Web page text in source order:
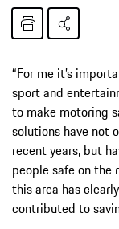
“For me it’s
sport and
to make motoring
solutions have not
recent years, but
people safe on the
this area has
contributed to